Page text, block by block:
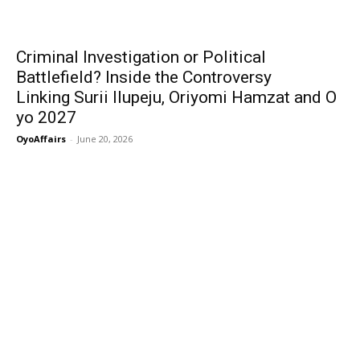
Criminal Investigation or Political
Battlefield? Inside the Controversy
Linking Surii Ilupeju, Oriyomi Hamzat and O
yo 2027
OyoAffairs - June 20, 2026